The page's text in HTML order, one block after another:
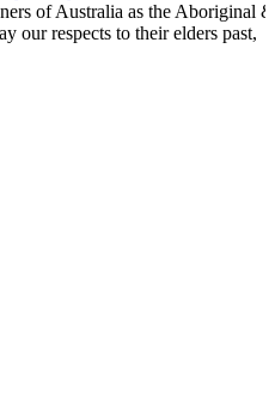
of Australia as the Aboriginal &
our respects to their elders past,